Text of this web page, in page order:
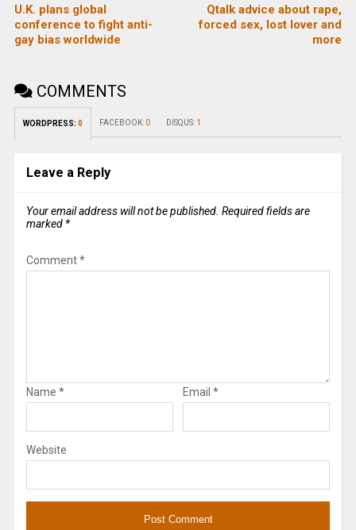
U.K. plans global
conference to fight anti-
gay bias worldwide
Qtalk advice about rape,
forced sex, lost lover and
more
COMMENTS
WORDPRESS: 0 FACEBOOK: 0 DISQUS: 1
Leave a Reply
Your email address will not be published. Required fields are
marked *
Comment*
Name * Email *
Website